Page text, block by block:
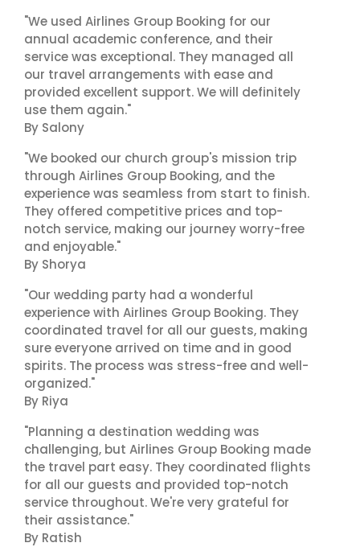
"We used Airlines Group Booking for our
annual academic conference, and their
service was exceptional. They managed all
our travel arrangements with ease and
provided excellent support. We will definitely
use them again."
By Salony
"We booked our church group's mission trip
through Airlines Group Booking, and the
experience was seamless from start to finish.
They offered competitive prices and top-
notch service, making our journey worry-free
and enjoyable."
By Shorya
"Our wedding party had a wonderful
experience with Airlines Group Booking. They
coordinated travel for all our guests, making
sure everyone arrived on time and in good
spirits. The process was stress-free and well-
organized."
By Riya
"Planning a destination wedding was
challenging, but Airlines Group Booking made
the travel part easy. They coordinated flights
for all our guests and provided top-notch
service throughout. We're very grateful for
their assistance."
By Ratish